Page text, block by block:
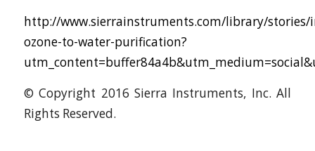
http://www.sierrainstruments.com/library/
ozone-to-water-purification?
© Copyright 2016 Sierra Instruments, Inc. All
Rights Reserved.